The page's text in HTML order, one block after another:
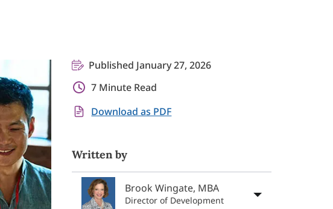
Published January 27, 2026
7 Minute Read
Download as PDF
Written by
Brook Wingate, MBA
Director of Development